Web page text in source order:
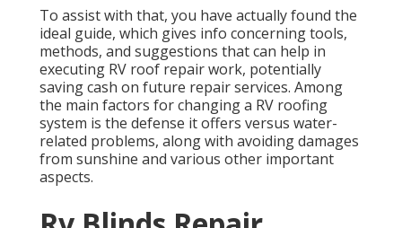
To assist with that, you have actually found the
ideal guide, which gives info concerning tools,
methods, and suggestions that can help in
executing RV roof repair work, potentially
saving cash on future repair services. Among
the main factors for changing a RV roofing
system is the defense it offers versus water-
related problems, along with avoiding damages
from sunshine and various other important
aspects.